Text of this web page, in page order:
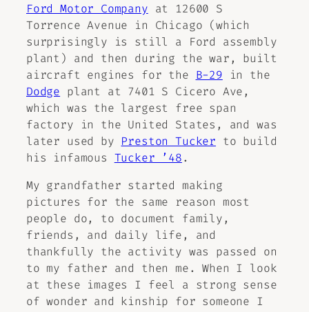
Ford Motor Company at 12600 S
Torrence Avenue in Chicago (which
surprisingly is still a Ford assembly
plant) and then during the war, built
aircraft engines for the B-29 in the
Dodge plant at 7401 S Cicero Ave,
which was the largest free span
factory in the United States, and was
later used by Preston Tucker to build
his infamous Tucker ’48.
My grandfather started making
pictures for the same reason most
people do, to document family,
friends, and daily life, and
thankfully the activity was passed on
to my father and then me. When I look
at these images I feel a strong sense
of wonder and kinship for someone I